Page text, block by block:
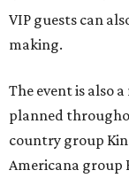
VIP guests can
making.
The event is also
planned
country group
Americana group